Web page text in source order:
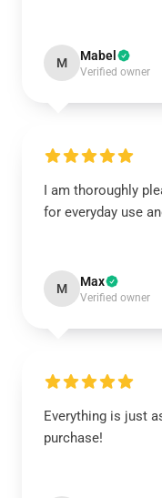
M Mabel
Verified owner
I am thoroughly
for everyday use
M Max
Verified owner
Everything is just
purchase!